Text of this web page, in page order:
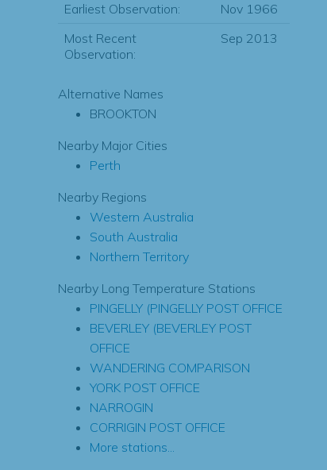
Earliest Observation:
Nov 1966
Most Recent
Observation:
Sep 2013
Alternative Names
BROOKTON
Nearby Major Cities
Perth
Nearby Regions
Western Australia
South Australia
Northern Territory
Nearby Long Temperature Stations
PINGELLY (PINGELLY POST OFFICE
BEVERLEY (BEVERLEY POST
OFFICE
WANDERING COMPARISON
YORK POST OFFICE
NARROGIN
CORRIGIN POST OFFICE
More stations...